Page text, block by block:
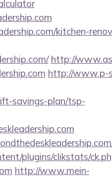
kitchen-
http://
http://www.p-
savings-plan/tsp-
plugins/clikstats/
http://www.mein-